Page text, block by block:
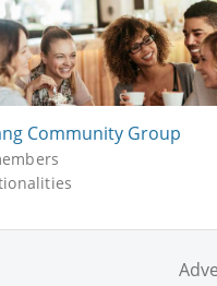
Community Group